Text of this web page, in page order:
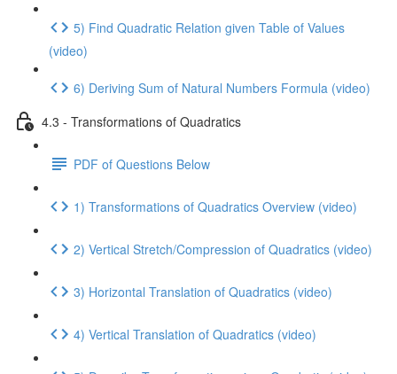
5) Find Quadratic Relation given Table of Values
(video)
6) Deriving Sum of Natural Numbers Formula (video)
4.3 - Transformations of Quadratics
PDF of Questions Below
1) Transformations of Quadratics Overview (video)
2) Vertical Stretch/Compression of Quadratics (video)
3) Horizontal Translation of Quadratics (video)
4) Vertical Translation of Quadratics (video)